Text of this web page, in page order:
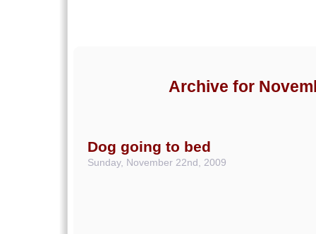
Archive for
Dog going to bed
Sunday, November 22nd, 2009